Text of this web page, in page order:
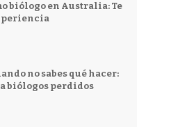
biólogo en Australia: Te
no sabes qué hacer:
biólogos perdidos